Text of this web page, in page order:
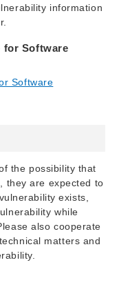
information
for Software
Software
the possibility that
they are expected to
exists,
while
also cooperate
matters and